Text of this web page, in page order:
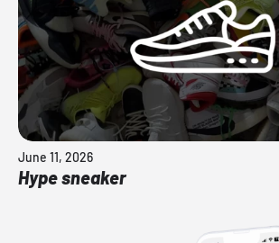
June 11, 2026
Hype sneaker